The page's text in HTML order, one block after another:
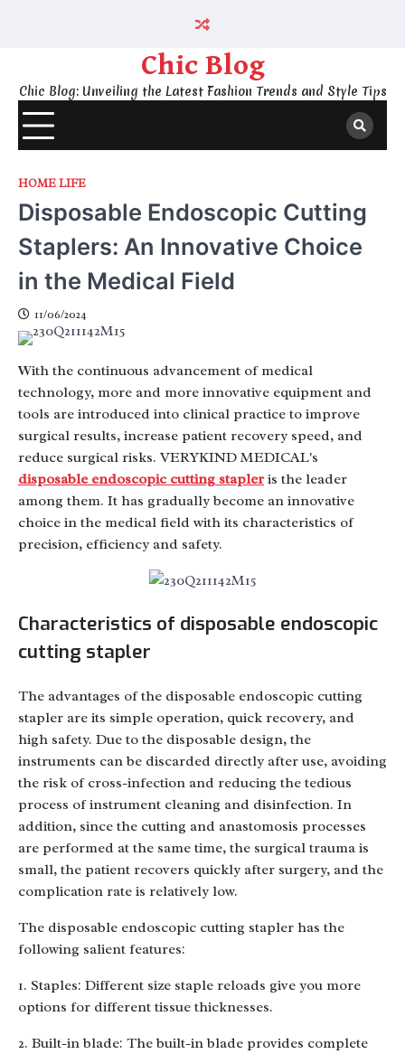
Chic Blog
Chic Blog: Unveiling the Latest Fashion Trends and Style Tips
HOME LIFE
Disposable Endoscopic Cutting
Staplers: An Innovative Choice
in the Medical Field
11/06/2024
With the continuous advancement of medical
technology, more and more innovative equipment and
tools are introduced into clinical practice to improve
surgical results, increase patient recovery speed, and
reduce surgical risks. VERYKIND MEDICAL's
disposable endoscopic cutting stapleris the leader
among them. It has gradually become an innovative
choice in the medical field with its characteristics of
precision, efficiency and safety.
Characteristics of disposable endoscopic
cutting stapler
The advantages of the disposable endoscopic cutting
stapler are its simple operation, quick recovery, and
high safety. Due to the disposable design, the
instruments can be discarded directly after use, avoiding
the risk of cross-infection and reducing the tedious
process of instrument cleaning and disinfection. In
addition, since the cutting and anastomosis processes
are performed at the same time, the surgical trauma is
small, the patient recovers quickly after surgery, and the
complication rate is relatively low.
The disposable endoscopic cutting stapler has the
following salient features:
1. Staples: Different size staple reloads give you more
options for different tissue thicknesses.
2. Built-in blade: The built-in blade provides complete